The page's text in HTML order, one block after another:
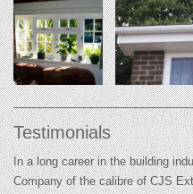
Testimonials
In a long career in the building
Company of the calibre of CJS